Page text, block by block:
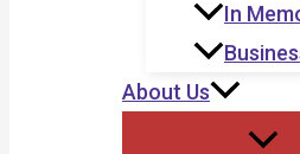
In
About Us